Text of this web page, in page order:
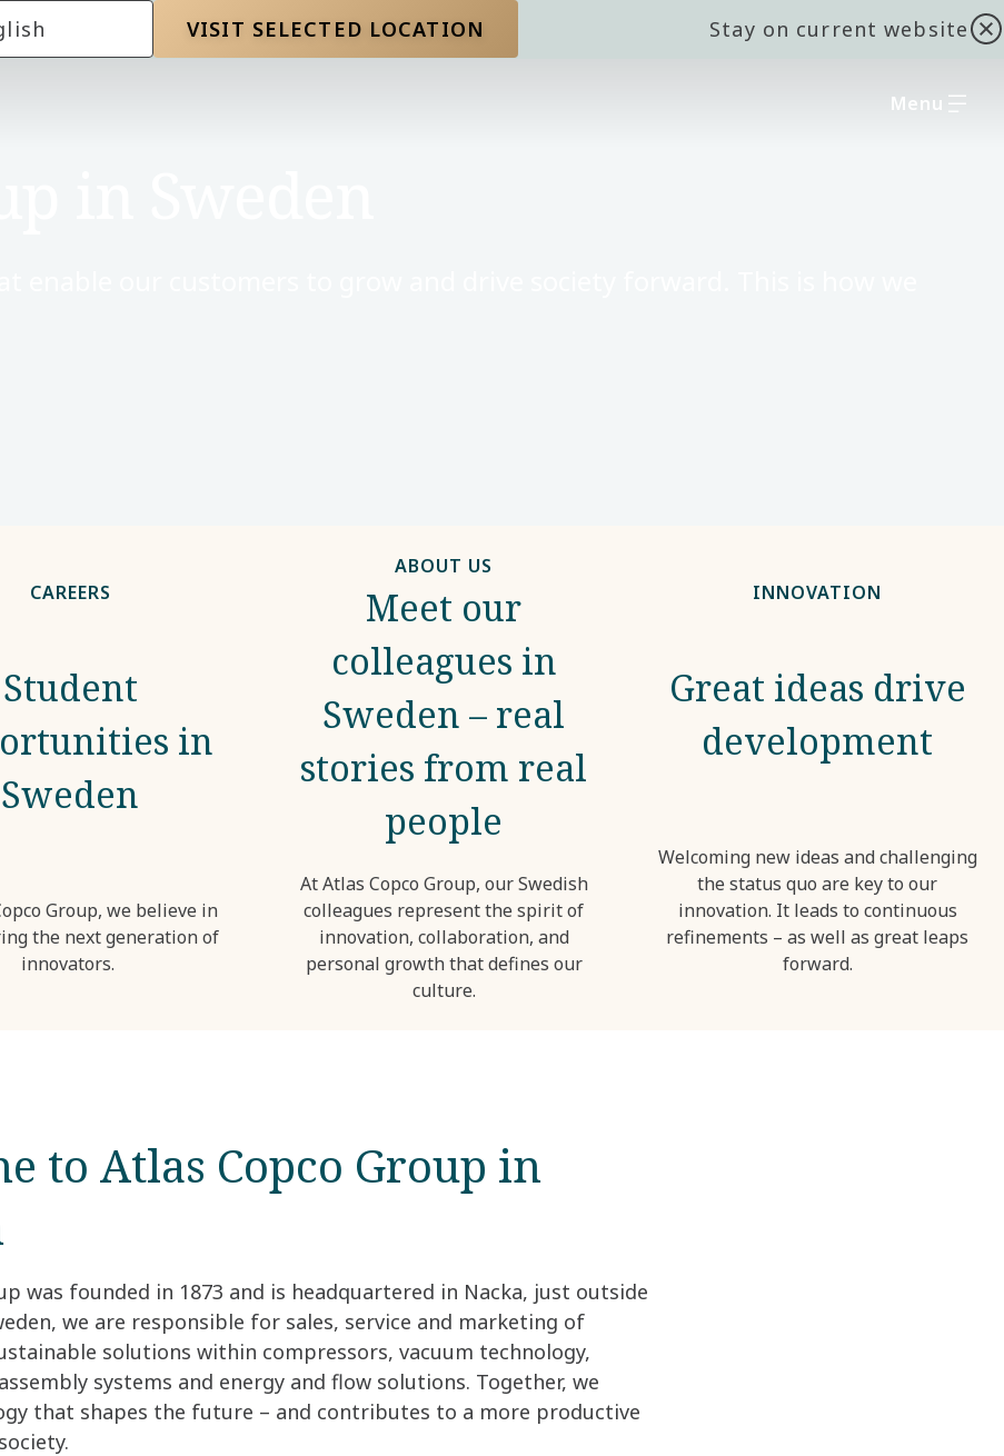
VISIT SELECTED LOCATION Stay on current website
Menu
CAREERS
Student
in
Sweden
Group, we believe in
the next generation of
innovators.
ABOUT US
Meet our
colleagues in
Sweden – real
stories from real
people
At Atlas Copco Group, our Swedish
colleagues represent the spirit of
innovation, collaboration, and
personal growth that defines our
culture.
INNOVATION
Great ideas drive
development
Welcoming new ideas and challenging
the status quo are key to our
innovation. It leads to continuous
refinements – as well as great leaps
forward.
to Atlas Copco Group in
was founded in 1873 and is headquartered in Nacka, just outside
we are responsible for sales, service and marketing of
solutions within compressors, vacuum technology,
systems and energy and flow solutions. Together, we
that shapes the future – and contributes to a more productive